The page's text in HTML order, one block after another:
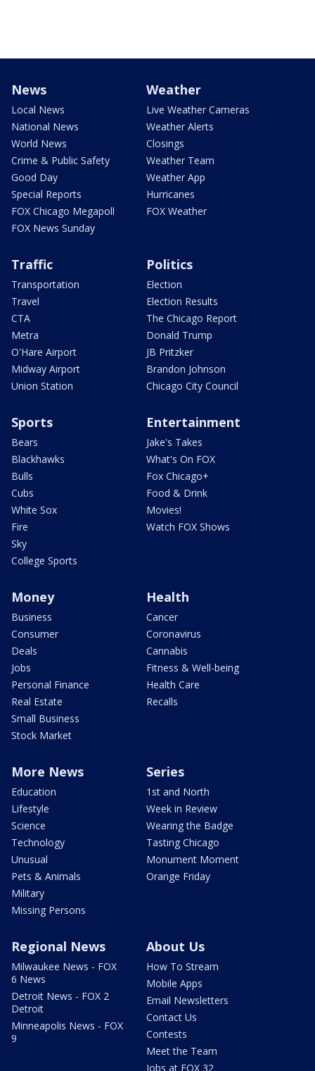
News
Local News
National News
World News
Crime & Public Safety
Good Day
Special Reports
FOX Chicago Megapoll
FOX News Sunday
Weather
Live Weather Cameras
Weather Alerts
Closings
Weather Team
Weather App
Hurricanes
FOX Weather
Traffic
Transportation
Travel
CTA
Metra
O'Hare Airport
Midway Airport
Union Station
Politics
Election
Election Results
The Chicago Report
Donald Trump
JB Pritzker
Brandon Johnson
Chicago City Council
Sports
Bears
Blackhawks
Bulls
Cubs
White Sox
Fire
Sky
College Sports
Entertainment
Jake's Takes
What's On FOX
Fox Chicago+
Food & Drink
Movies!
Watch FOX Shows
Money
Business
Consumer
Deals
Jobs
Personal Finance
Real Estate
Small Business
Stock Market
Health
Cancer
Coronavirus
Cannabis
Fitness & Well-being
Health Care
Recalls
More News
Education
Lifestyle
Science
Technology
Unusual
Pets & Animals
Military
Missing Persons
Series
1st and North
Week in Review
Wearing the Badge
Tasting Chicago
Monument Moment
Orange Friday
Regional News
Milwaukee News - FOX
6 News
Detroit News - FOX 2
Detroit
Minneapolis News - FOX
9
About Us
How To Stream
Mobile Apps
Email Newsletters
Contact Us
Contests
Meet the Team
Jobs at FOX 32